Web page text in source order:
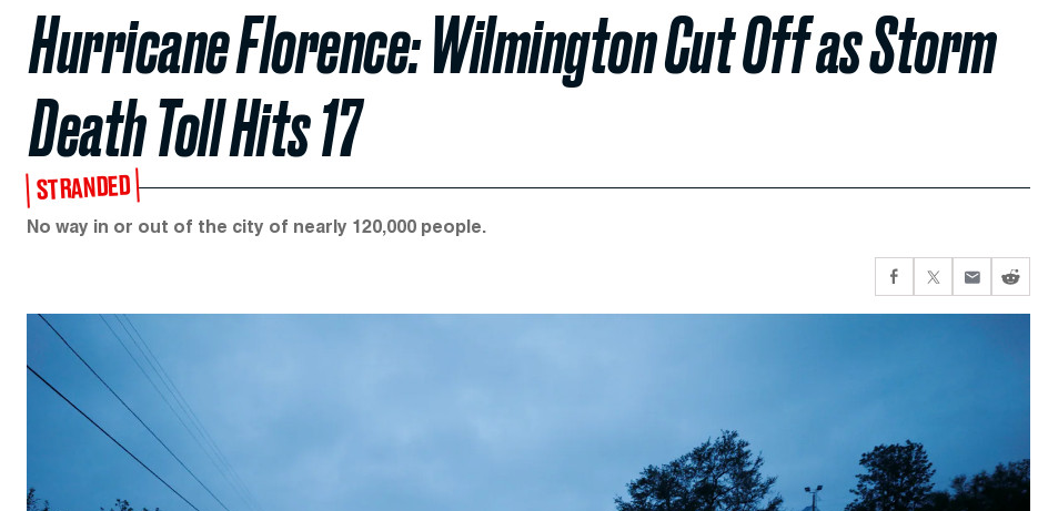
Hurricane Florence: Wilmington Cut Off as Storm
Death Toll Hits 17
STRANDED
No way in or out of the city of nearly 120,000 people.